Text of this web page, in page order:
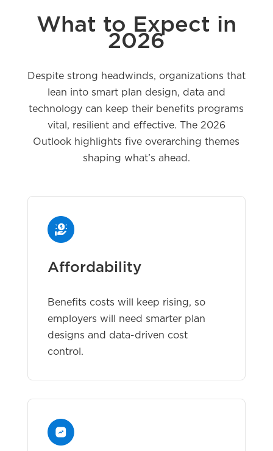
What to Expect in
2026
Despite strong headwinds, organizations that
lean into smart plan design, data and
technology can keep their benefits programs
vital, resilient and effective. The 2026
Outlook highlights five overarching themes
shaping what’s ahead.
Affordability
Benefits costs will keep rising, so
employers will need smarter plan
designs and data-driven cost
control.